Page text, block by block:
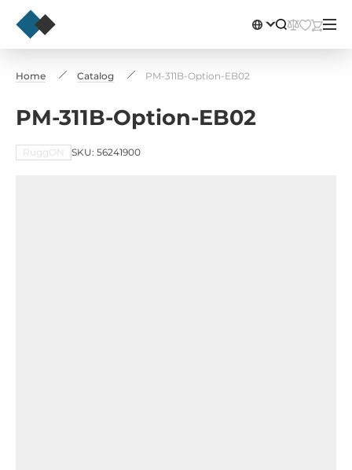
Home Catalog PM-311B-Option-EB02
PM-311B-Option-EB02
RuggON SKU: 56241900